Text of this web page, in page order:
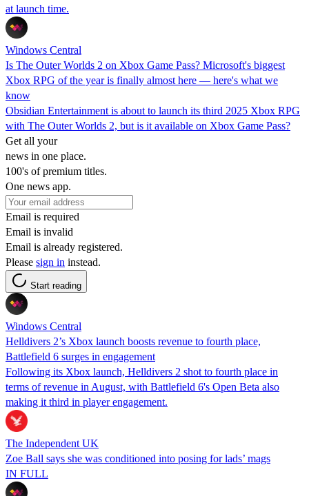
at launch time.
Windows Central
Is The Outer Worlds 2 on Xbox Game Pass? Microsoft's biggest
Xbox RPG of the year is finally almost here — here's what we
know
Obsidian Entertainment is about to launch its third 2025 Xbox RPG
with The Outer Worlds 2, but is it available on Xbox Game Pass?
Get all your
news in one place.
100's of premium titles.
One news app.
Email is required
Email is invalid
Email is already registered.
Please sign in instead.
Start reading
Windows Central
Helldivers 2’s Xbox launch boosts revenue to fourth place,
Battlefield 6 surges in engagement
Following its Xbox launch, Helldivers 2 shot to fourth place in
terms of revenue in August, with Battlefield 6's Open Beta also
making it third in player engagement.
The Independent UK
Zoe Ball says she was conditioned into posing for lads’ mags
IN FULL